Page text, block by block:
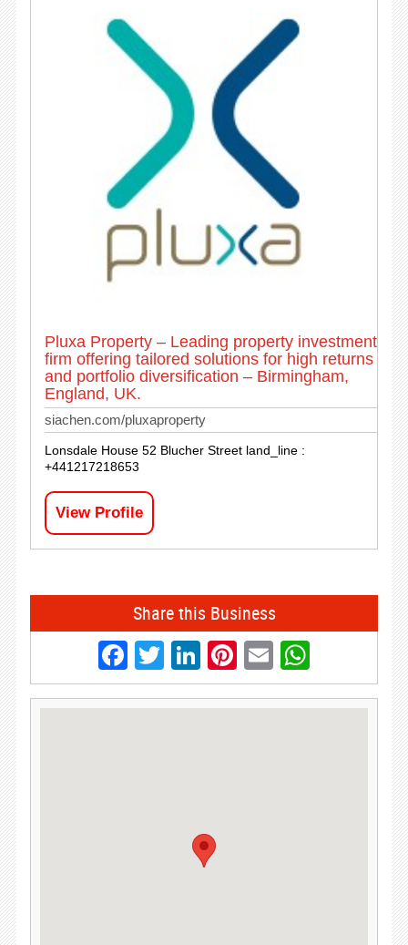
Pluxa Property – Leading property investment
firm offering tailored solutions for high returns
and portfolio diversification – Birmingham,
England, UK.
siachen.com/pluxaproperty
Lonsdale House 52 Blucher Street land_line :
+441217218653
View Profile
Share this Business
Facebook
Twitter
LinkedIn
Pinterest
Email